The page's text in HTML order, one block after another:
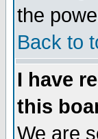
the
Back to
I have
this
We are